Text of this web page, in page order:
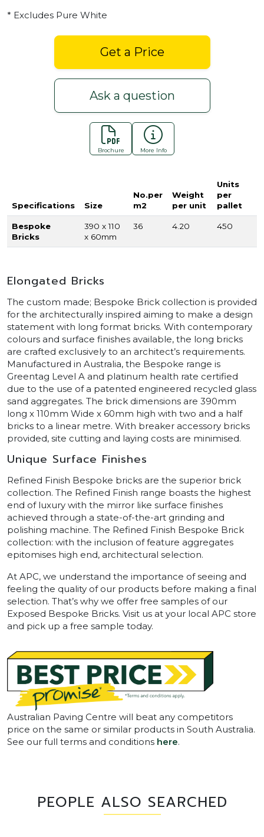
* Excludes Pure White
Get a Price
Ask a question
Brochure More Info
Specifications Size
No.per
m2
Weight
per unit
Units
per
pallet
Bespoke
Bricks
390 x 110
x 60mm
36 4.20 450
Elongated Bricks
The custom made; Bespoke Brick collection is provided
for the architecturally inspired aiming to make a design
statement with long format bricks. With contemporary
colours and surface finishes available, the long bricks
are crafted exclusively to an architect’s requirements.
Manufactured in Australia, the Bespoke range is
Greentag Level A and platinum health rate certified
due to the use of a patented engineered recycled glass
sand aggregates. The brick dimensions are 390mm
long x 110mm Wide x 60mm high with two and a half
bricks to a linear metre. With breaker accessory bricks
provided, site cutting and laying costs are minimised.
Unique Surface Finishes
Refined Finish Bespoke bricks are the superior brick
collection. The Refined Finish range boasts the highest
end of luxury with the mirror like surface finishes
achieved through a state-of-the-art grinding and
polishing machine. The Refined Finish Bespoke Brick
collection: with the inclusion of feature aggregates
epitomises high end, architectural selection.
At APC, we understand the importance of seeing and
feeling the quality of our products before making a final
selection. That’s why we offer free samples of our
Exposed Bespoke Bricks. Visit us at your local APC store
and pick up a free sample today.
Australian Paving Centre will beat any competitors
price on the same or similar products in South Australia.
See our full terms and conditions here.
PEOPLE ALSO SEARCHED